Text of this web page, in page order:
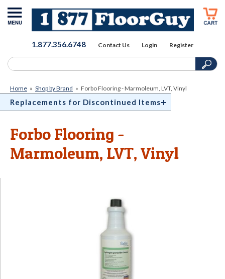
1.877.356.6748 Contact Us Login Register
Home » Shop by Brand » Forbo Flooring - Marmoleum, LVT, Vinyl
Forbo Flooring -
Marmoleum, LVT, Vinyl
Replacements for Discontinued Items